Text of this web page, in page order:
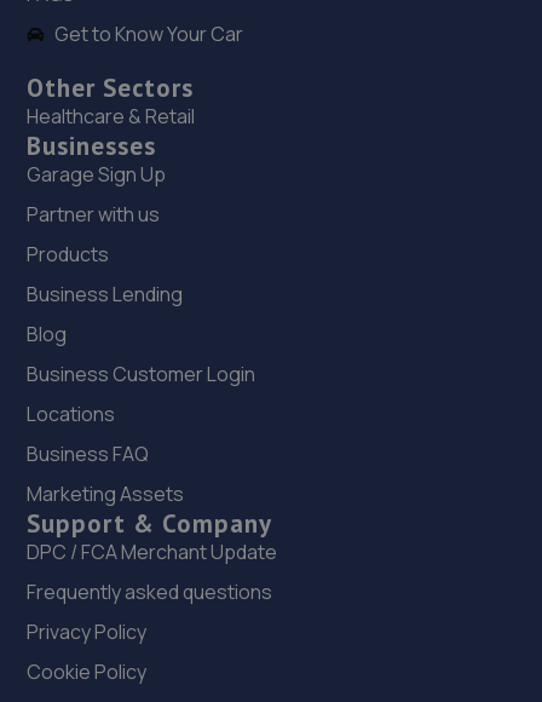
Get to Know Your Car
Other Sectors
Healthcare & Retail
Businesses
Garage Sign Up
Partner with us
Products
Business Lending
Blog
Business Customer Login
Locations
Business FAQ
Marketing Assets
Support & Company
DPC / FCA Merchant Update
Frequently asked questions
Privacy Policy
Cookie Policy